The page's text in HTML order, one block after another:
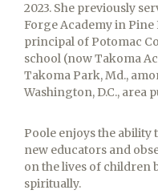
2023. She previously
Forge Academy in Pine
principal of Potomac
school (now Takoma
Takoma Park, Md.,
Washington, D.C., area
Poole enjoys the ability
new educators and
on the lives of children
spiritually.